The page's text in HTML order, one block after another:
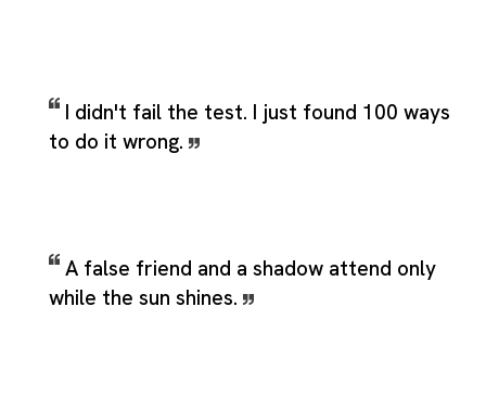
I didn't fail the test. I just found 100 ways
to do it wrong.
A false friend and a shadow attend only
while the sun shines.